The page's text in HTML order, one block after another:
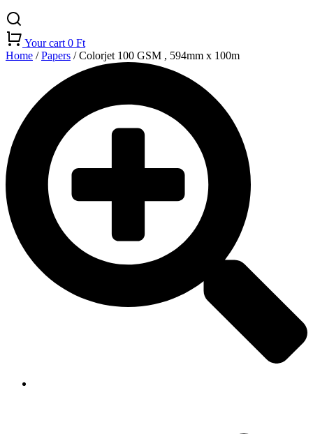
Your cart 0 Ft
Home /Papers / Colorjet 100 GSM , 594mm x 100m